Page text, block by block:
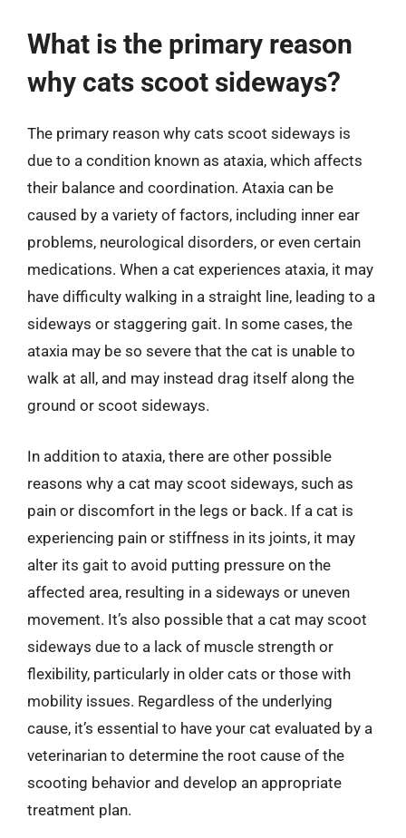
What is the primary reason
why cats scoot sideways?
The primary reason why cats scoot sideways is
due to a condition known as ataxia, which affects
their balance and coordination. Ataxia can be
caused by a variety of factors, including inner ear
problems, neurological disorders, or even certain
medications. When a cat experiences ataxia, it may
have difficulty walking in a straight line, leading to a
sideways or staggering gait. In some cases, the
ataxia may be so severe that the cat is unable to
walk at all, and may instead drag itself along the
ground or scoot sideways.
In addition to ataxia, there are other possible
reasons why a cat may scoot sideways, such as
pain or discomfort in the legs or back. If a cat is
experiencing pain or stiffness in its joints, it may
alter its gait to avoid putting pressure on the
affected area, resulting in a sideways or uneven
movement. It’s also possible that a cat may scoot
sideways due to a lack of muscle strength or
flexibility, particularly in older cats or those with
mobility issues. Regardless of the underlying
cause, it’s essential to have your cat evaluated by a
veterinarian to determine the root cause of the
scooting behavior and develop an appropriate
treatment plan.